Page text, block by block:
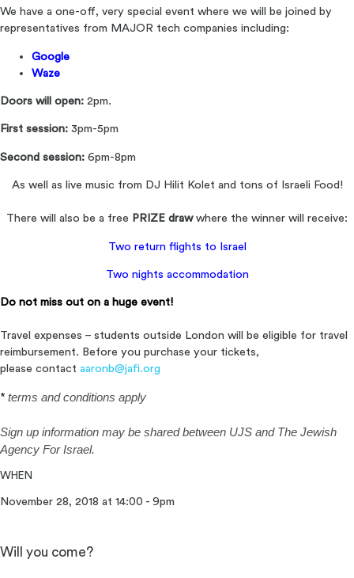
We have a one-off, very special event where we will be joined by
representatives from MAJOR tech companies including:
Google
Waze
Doors will open: 2pm.
First session: 3pm-5pm
Second session: 6pm-8pm
As well as live music from DJ Hilit Kolet and tons of Israeli Food!
There will also be a free PRIZE drawwhere the winner will receive:
Two return flights to Israel
Two nights accommodation
Do not miss out on a huge event!
Travel expenses – students outside London will be eligible for travel
reimbursement. Before you purchase your tickets,
please contact aaronb@jafi.org
* terms and conditions apply
Sign up information may be sharedbetween UJS and The Jewish
Agency For Israel.
WHEN
November 28, 2018 at 14:00 - 9pm
Will you come?